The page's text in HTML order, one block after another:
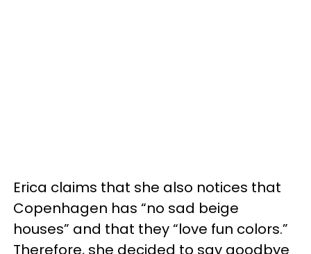
Erica claims that she also notices that
Copenhagen has “no sad beige
houses” and that they “love fun colors.”
Therefore, she decided to say goodbye